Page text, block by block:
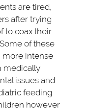
are tired,
after trying
to coax their
of these
more intense
medically
issues and
feeding
however